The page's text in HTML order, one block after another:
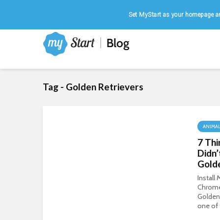
Tag - Golden Retrievers
7
Install
one of
Set MyStart as your homepage